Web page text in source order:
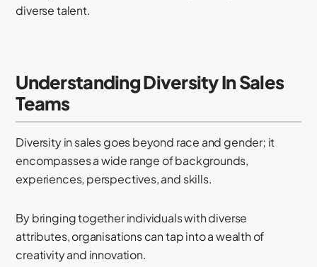
diverse talent.
Understanding Diversity In Sales
Teams
Diversity in sales goes beyond race and gender; it
encompasses a wide range of backgrounds,
experiences, perspectives, and skills.
By bringing together individuals with diverse
attributes, organisations can tap into a wealth of
creativity and innovation.